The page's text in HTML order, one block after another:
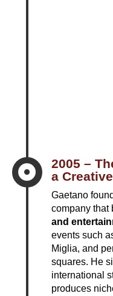

2005 –
a
Gaetano
company that
and
events such
Miglia, and
squares. He
international
produces